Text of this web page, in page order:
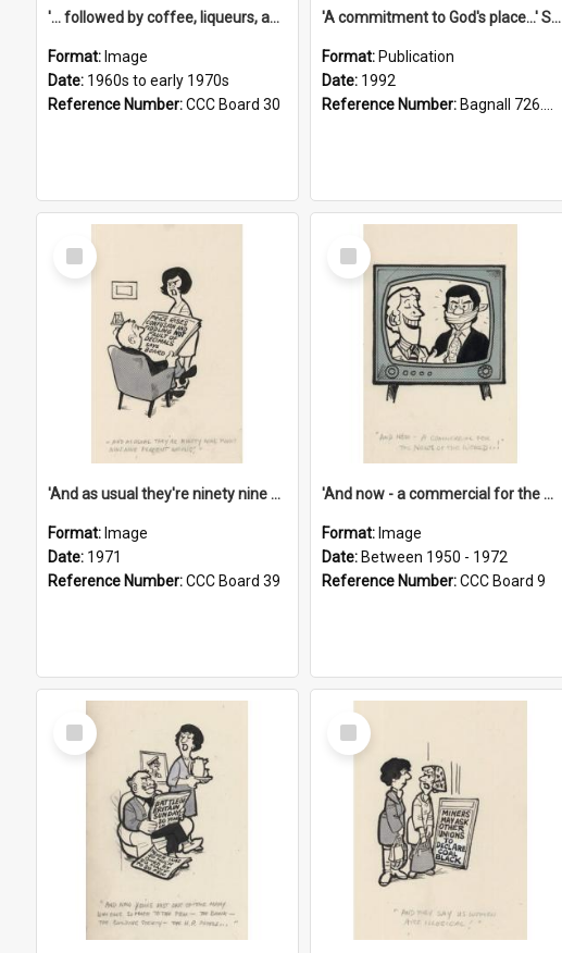
'... followed by coffee, liqueurs, and a punch-up!'
Format: Image
Date: 1960s to early 1970s
Reference Number:CCC Board 30
'A commitment to God's place...' St Joseph's Cathedral restoration appeal, 1992
Format: Publication
Date: 1992
Reference Number: Bagnall 726.6099392 Com
Select
Item
'And as usual they're ninety nine point nine nine percent wrong!'
Format: Image
Date: 1971
Reference Number:CCC Board 39
Select
Item
'And now - a commercial for the News of the World..!'
Format: Image
Date: Between 1950 - 1972
Reference Number:CCC Board 9
Select
Item
Select
Item